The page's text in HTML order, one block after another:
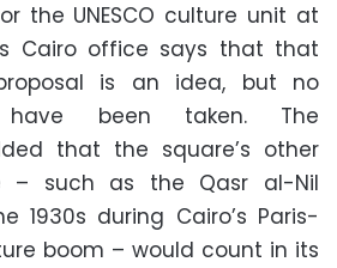
the UNESCO culture unit at
Cairo office says that that
is an idea, but no
been taken. The
that the square’s other
– such as the Qasr al-Nil
1930s during Cairo’s Paris-
boom – would count in its